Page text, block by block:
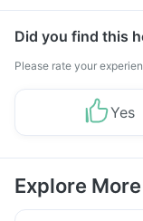
Did you find this
Please rate your
Yes
Explore